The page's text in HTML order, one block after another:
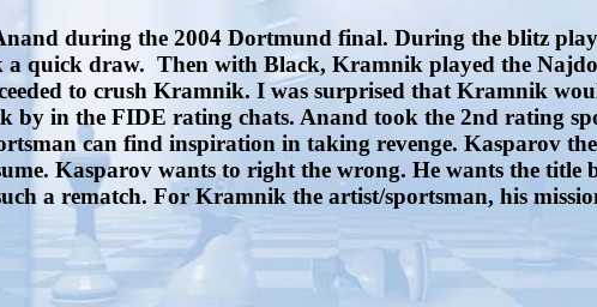
during the 2004 Dortmund final. During the blitz
quick draw. Then with Black, Kramnik played the
to crush Kramnik. I was surprised that Kramnik
by in the FIDE rating chats. Anand took the 2nd rating
can find inspiration in taking revenge. Kasparov
Kasparov wants to right the wrong. He wants the title
a rematch. For Kramnik the artist/sportsman, his